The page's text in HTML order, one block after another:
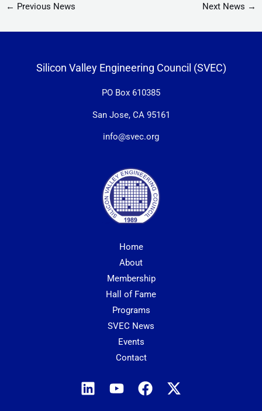
← Previous News Next News →
Silicon Valley Engineering Council (SVEC)
PO Box 610385
San Jose, CA 95161
info@svec.org
Home
About
Membership
Hall of Fame
Programs
SVEC News
Events
Contact